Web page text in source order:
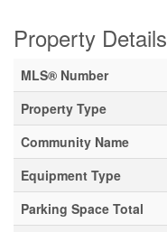
Property Details
MLS® Number
Property Type
Community Name
Equipment Type
Parking Space Total